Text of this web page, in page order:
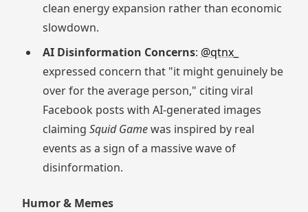
clean energy expansion rather than economic
slowdown.
AI Disinformation Concerns: @qtnx_
expressed concern that "it might genuinely be
over for the average person," citing viral
Facebook posts with AI-generated images
claiming Squid Gamewas inspired by real
events as a sign of a massive wave of
disinformation.
Humor & Memes